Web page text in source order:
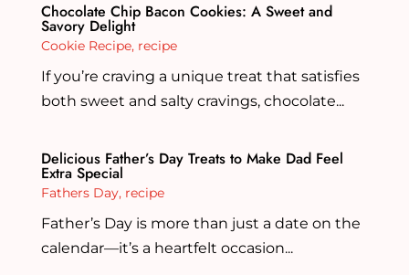
Chocolate Chip Bacon Cookies: A Sweet and
Savory Delight
Cookie Recipe, recipe
If you’re craving a unique treat that satisfies
both sweet and salty cravings, chocolate...
Delicious Father’s Day Treats to Make Dad Feel
Extra Special
Fathers Day, recipe
Father’s Day is more than just a date on the
calendar—it’s a heartfelt occasion...